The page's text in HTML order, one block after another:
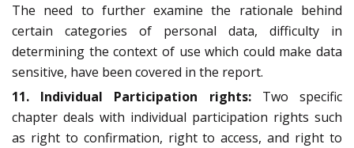
The need to further examine the rationale behind
certain categories of personal data, difficulty in
determining the context of use which could make data
sensitive, have been covered in the report.
11. Individual Participation rights: Two specific
chapter deals with individual participation rights such
as right to confirmation, right to access, and right to